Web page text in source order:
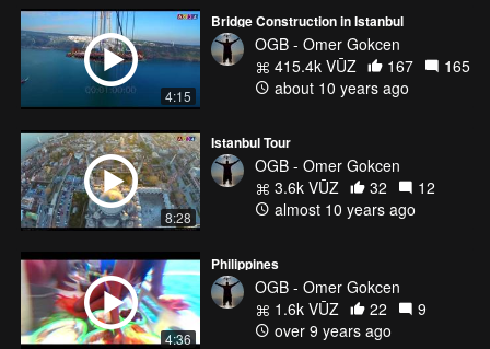
4:15
Bridge Construction in Istanbul
OGB - Omer Gokcen
415.4k VŪZ
167
165
about 10 years ago
8:28
Istanbul Tour
OGB - Omer Gokcen
3.6k VŪZ
32
12
almost 10 years ago
4:36
Philippines
OGB - Omer Gokcen
1.6k VŪZ
22
9
over 9 years ago